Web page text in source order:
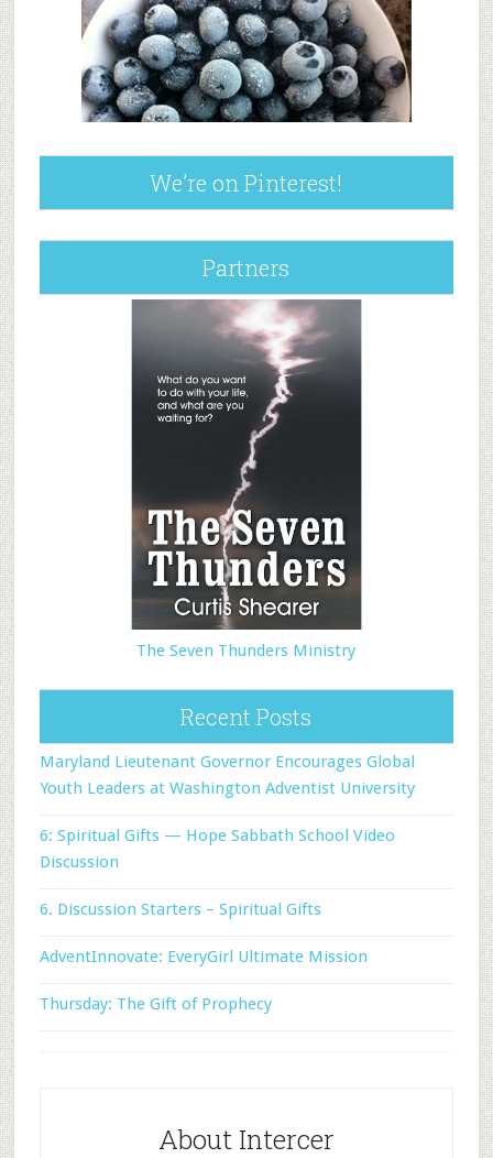
We’re on Pinterest!
Partners
The Seven Thunders Ministry
Recent Posts
Maryland Lieutenant Governor Encourages Global
Youth Leaders at Washington Adventist University
6: Spiritual Gifts — Hope Sabbath School Video
Discussion
6. Discussion Starters – Spiritual Gifts
AdventInnovate: EveryGirl Ultimate Mission
Thursday: The Gift of Prophecy
About Intercer